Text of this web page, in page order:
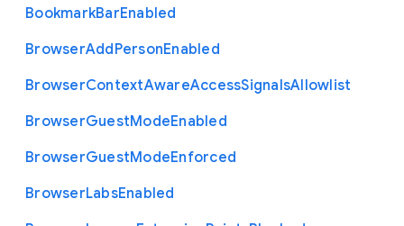
BookmarkBarEnabled
BrowserAddPersonEnabled
BrowserContextAwareAccessSignalsAllowlist
BrowserGuestModeEnabled
BrowserGuestModeEnforced
BrowserLabsEnabled